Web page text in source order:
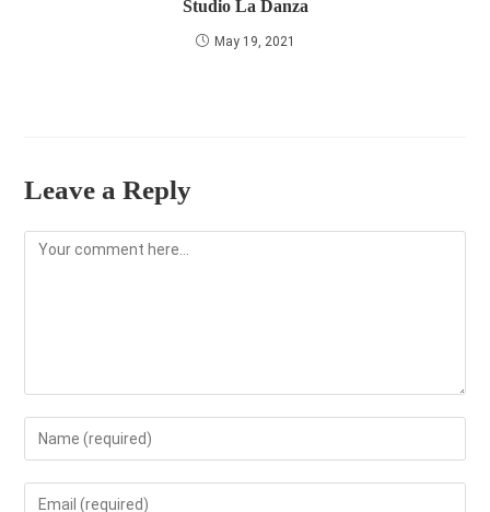
Studio La Danza
May 19, 2021
Leave a Reply
Comment
Enter
your
name
Enter